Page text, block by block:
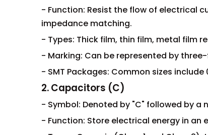
- Function: Resist the flow of electrical
impedance matching.
- Types: Thick film, thin film, metal film
- Marking: Can be represented by
- SMT Packages: Common sizes include
2. Capacitors (C)
- Symbol: Denoted by "C" followed by a
- Function: Store electrical energy in